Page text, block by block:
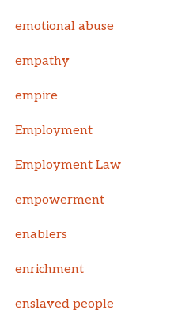
emotional abuse
empathy
empire
Employment
Employment Law
empowerment
enablers
enrichment
enslaved people